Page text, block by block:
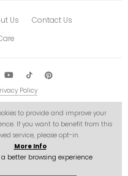
Us Contact Us
All Rights Reserved.
Policy
to provide and improve your
If you want to benefit from this
service, please opt-in.
More Info
better browsing experience